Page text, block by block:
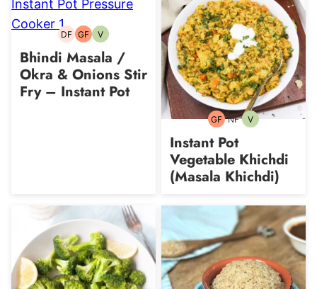
DFDairy-
GFGluten-
VVegetarian
Bhindi Masala /
Okra & Onions Stir
Fry – Instant Pot
GFGluten-
NFNut-VVegetarian
Instant Pot
Vegetable Khichdi
(Masala Khichdi)